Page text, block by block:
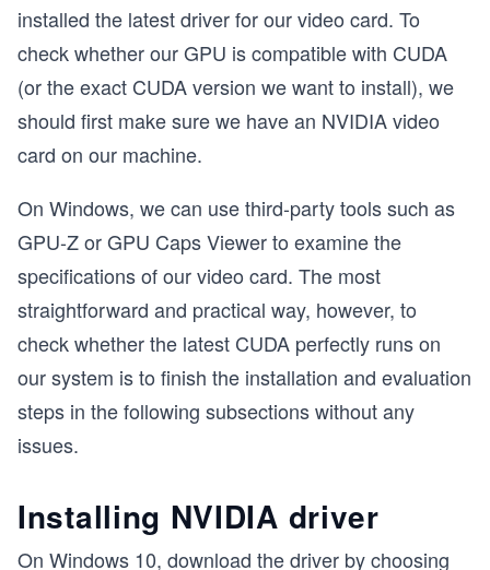
installed the latest driver for our video card. To
check whether our GPU is compatible with CUDA
(or the exact CUDA version we want to install), we
should first make sure we have an NVIDIA video
card on our machine.
On Windows, we can use third-party tools such as
GPU-Z or GPU Caps Viewer to examine the
specifications of our video card. The most
straightforward and practical way, however, to
check whether the latest CUDA perfectly runs on
our system is to finish the installation and evaluation
steps in the following subsections without any
issues.
Installing NVIDIA driver
On Windows 10, download the driver by choosing